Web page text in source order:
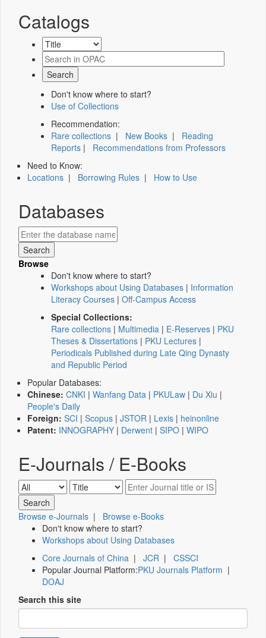
Catalogs
Don't know where to start?
Use of Collections
Recommendation:
Rare collections | New Books | Reading
Reports | Recommendations from Professors
Need to Know:
Locations | Borrowing Rules | How to Use
Databases
Browse
Don't know where to start?
Workshops about Using Databases | Information
Literacy Courses | Off-Campus Access
Special Collections:
Rare collections | Multimedia | E-Reserves | PKU
Theses & Dissertations | PKU Lectures |
Periodicals Published during Late Qing Dynasty
and Republic Period
Popular Databases:
Chinese: CNKI | Wanfang Data | PKULaw | Du Xiu |
People's Daily
Foreign: SCI | Scopus | JSTOR | Lexis | heinonline
Patent: INNOGRAPHY | Derwent | SIPO | WIPO
E-Journals / E-Books
Browse e-Journals | Browse e-Books
Don't know where to start?
Workshops about Using Databases
Core Journals of China | JCR | CSSCI
Popular Journal Platform:PKU Journals Platform |
DOAJ
Search this site